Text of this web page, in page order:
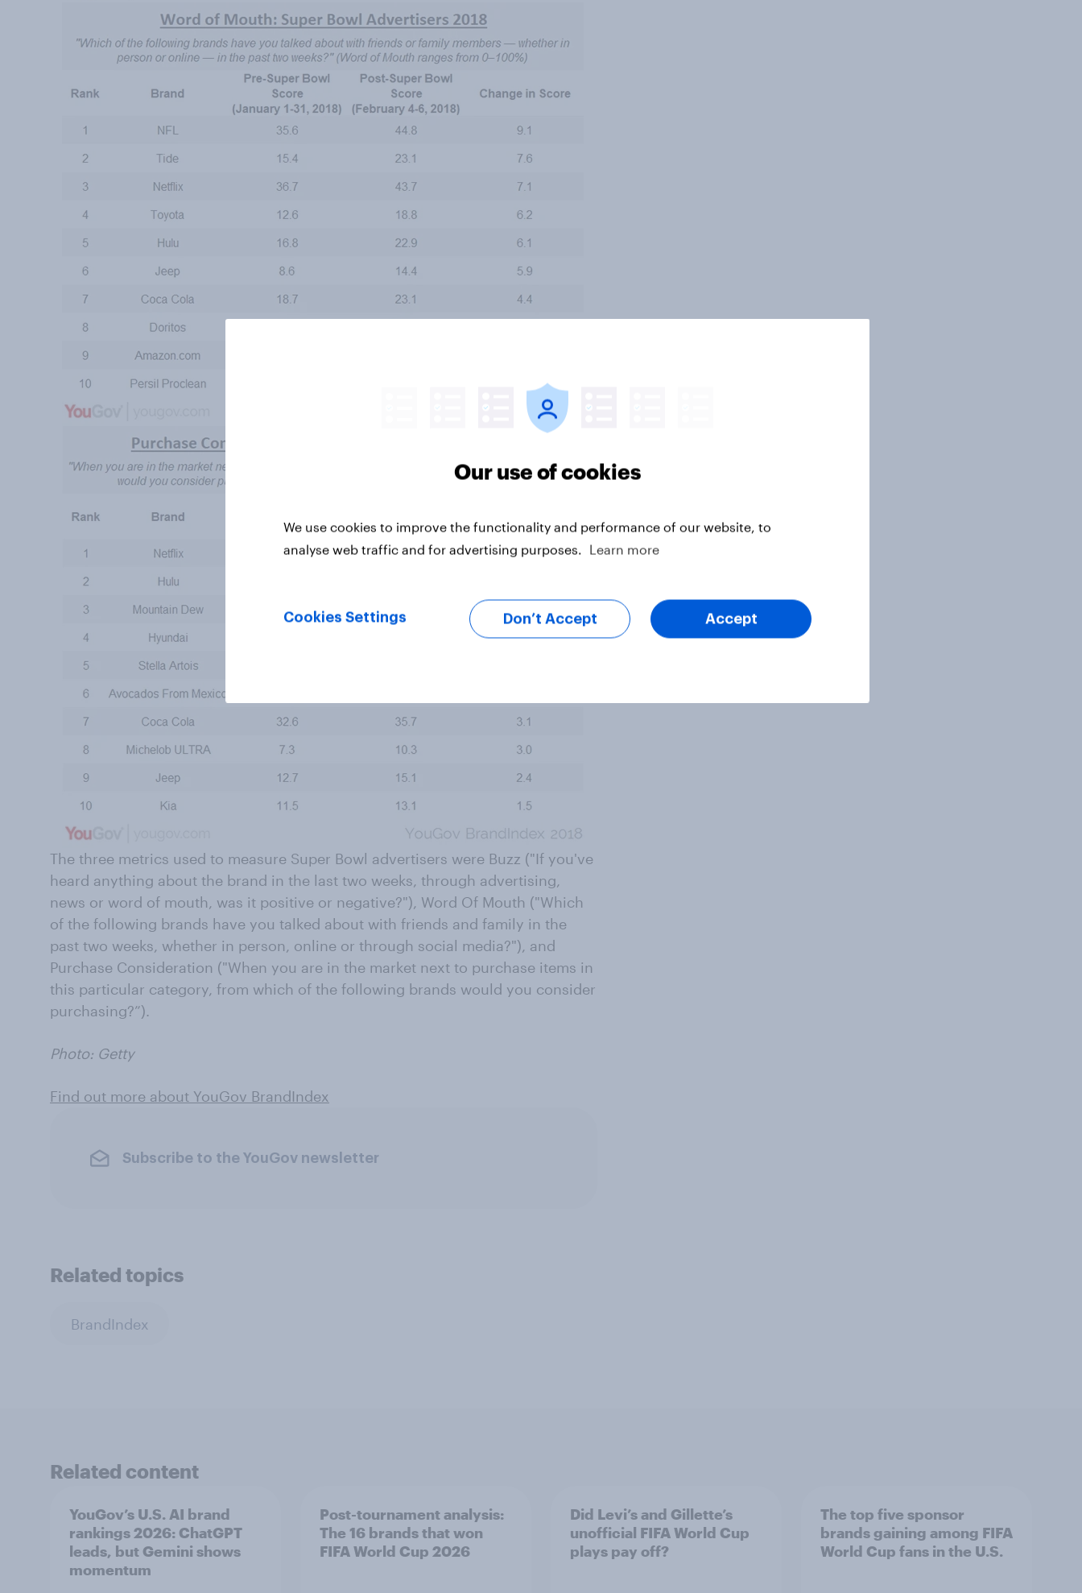
The three metrics used to measure Super Bowl advertisers were Buzz ("If you've
heard anything about the brand in the last two weeks, through advertising,
news or word of mouth, was it positive or negative?"), Word Of Mouth ("Which
of the following brands have you talked about with friends and family in the
past two weeks, whether in person, online or through social media?"), and
Purchase Consideration ("When you are in the market next to purchase items in
this particular category, from which of the following brands would you consider
purchasing?”).
Photo: Getty
Find out more about YouGov BrandIndex
Subscribe to the YouGov newsletter
Related topics
BrandIndex
Related content
YouGov’s U.S. AI brand
rankings 2026: ChatGPT
leads, but Gemini shows
momentum
Post-tournament analysis:
The 16 brands that won
FIFA World Cup 2026
Did Levi’s and Gillette’s
unofficial FIFA World Cup
plays pay off?
The top five sponsor
brands gaining among FIFA
World Cup fans in the U.S.
Our use of cookies
We use cookies to improve the functionality and performance of our website, to
analyse web traffic and for advertising purposes.
Learn more
Cookies Settings Don’t Accept Accept